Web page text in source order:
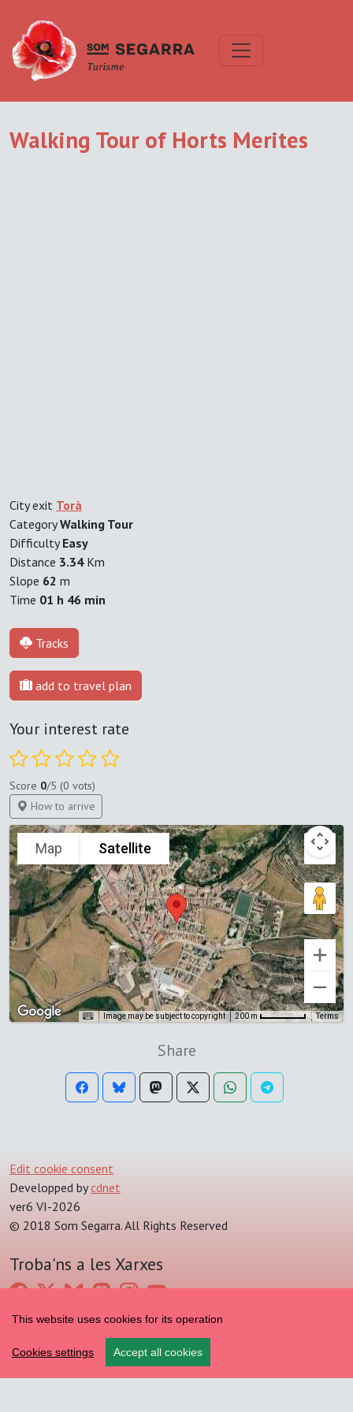
This website uses cookies for its operation
Cookies settings Accept all cookies
Walking Tour of Horts Merites
City exit Torà
CategoryWalking Tour
DifficultyEasy
Distance 3.34Km
Slope 62 m
Time 01 h 46 min
Tracks
add to travel plan
Your interest rate
Score 0/5 (0 vots)
How to arrive
Map Satellite
Image may be subject to copyright 200 m Terms
Share
Edit cookie consent
Developped bycdnet
ver6 VI-2026
© 2018 Som Segarra. All Rights Reserved
Troba'ns a les Xarxes